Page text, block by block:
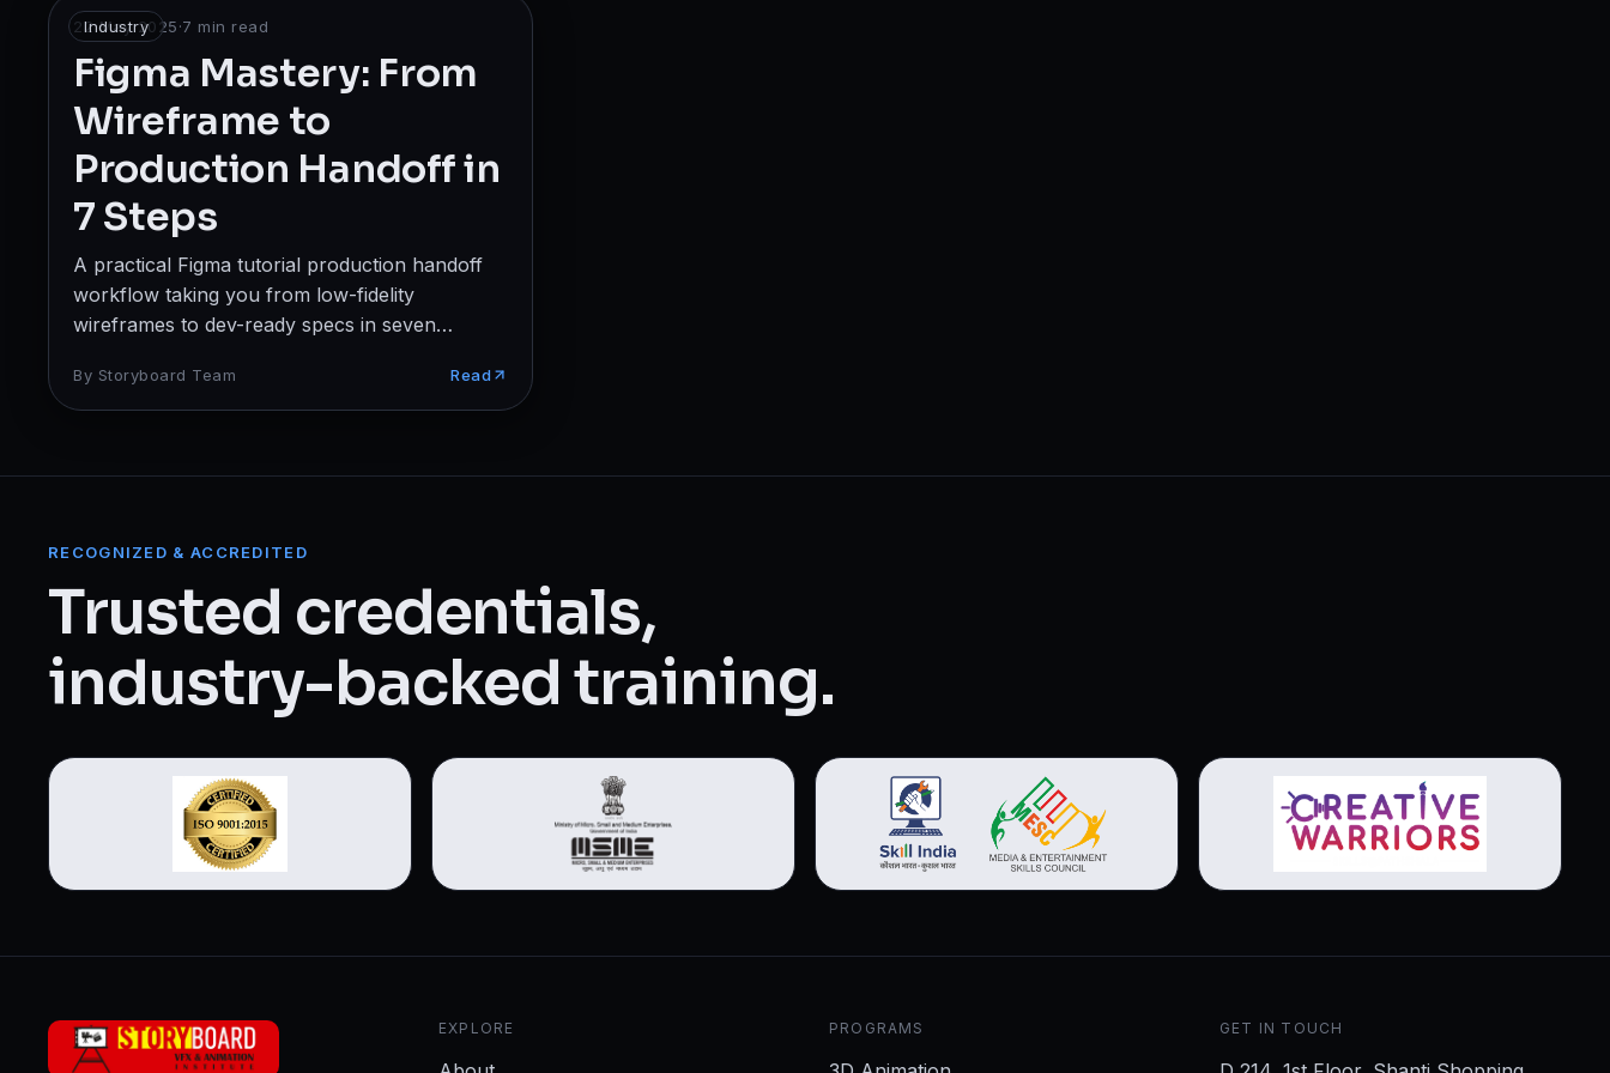
Photography & Cinematography
DESIGN
Graphics Designing
UI/UX Design
Interior Design & Architecture
GAMING & IMMERSIVE
Gaming
Web Designing & Development
Digital Marketing
View all 14 courses →
Industry
22 May 2025·7 min read
Figma Mastery: From
Wireframe to
Production Handoff in
7 Steps
A practical Figma tutorial production handoff
workflow taking you from low-fidelity
wireframes to dev-ready specs in seven
By Storyboard Team Read
RECOGNIZED & ACCREDITED
Trusted credentials,
industry-backed training.
EXPLORE PROGRAMS GET IN TOUCH